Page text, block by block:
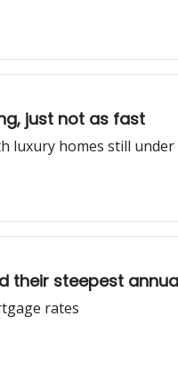
just not as fast
luxury homes still under
their steepest
rates